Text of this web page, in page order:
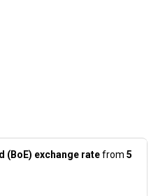
(BoE) exchange ratefrom 5